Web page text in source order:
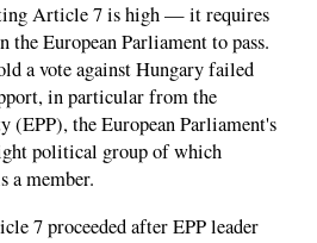
Article 7 is high — it requires
European Parliament to pass.
a vote against Hungary failed
in particular from the
(EPP), the European Parliament's
political group of which
a member.
7 proceeded after EPP leader